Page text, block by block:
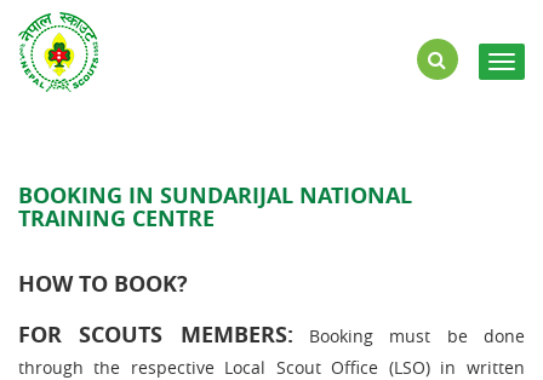
BOOKING IN SUNDARIJAL NATIONAL
TRAINING CENTRE
HOW TO BOOK?
FOR SCOUTS MEMBERS: Booking must be done
through the respective Local Scout Office (LSO) in written